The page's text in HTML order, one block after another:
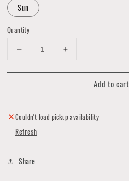
Sun
Quantity
Decrease
for
Scrunchies
Luna
Impressions
Increase
for
Scrunchies
Luna
Add to cart
Couldn't load pickup availability
Refresh
Share